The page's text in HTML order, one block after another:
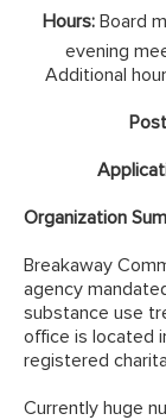
Hours: Board
evening
Additional
Organization
Breakaway
agency
substance use
office is located
registered
Currently huge